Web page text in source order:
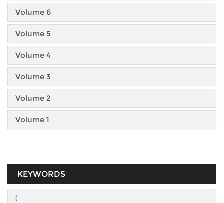
Volume 6
Volume 5
Volume 4
Volume 3
Volume 2
Volume 1
KEYWORDS
(